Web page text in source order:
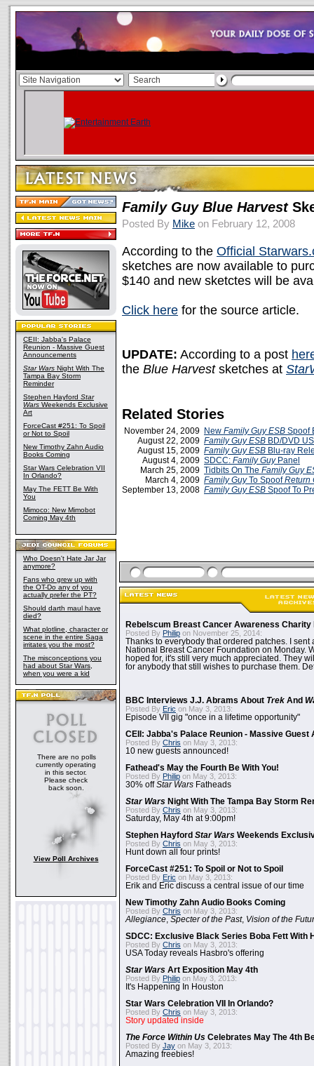
CEII: Jabba's Palace
Reunion - Massive Guest
Announcements
Star Wars Night With The
Tampa Bay Storm
Reminder
Stephen Hayford Star
Wars Weekends Exclusive
Art
ForceCast #251: To Spoil
or Not to Spoil
New Timothy Zahn Audio
Books Coming
Star Wars Celebration VII
In Orlando?
May The FETT Be With
You
Mimoco: New Mimobot
Coming May 4th
Who Doesn't Hate Jar Jar
anymore?
Fans who grew up with
the OT-Do any of you
actually prefer the PT?
Should darth maul have
died?
What plotline, character or
scene in the entire Saga
irritates you the most?
The misconceptions you
had about Star Wars,
when you were a kid
There are no polls
currently operating
in this sector.
Please check
back soon.
View Poll Archives
Family Guy Blue Harvest
Posted By Mike on February 12, 2008
According to the Official
sketches are now available to
$140 and new sketctes will be
Click here for the source article.
UPDATE: According to a post
the Blue Harvest sketches at
Related Stories
November 24, 2009 New Family Guy ESB Spoof
August 22, 2009 Family Guy ESB BD/DVD
August 15, 2009 Family Guy ESB Blu-ray
August 4, 2009 SDCC: Family GuyPanel
March 25, 2009 Tidbits On The Family Guy
March 4, 2009 Family GuyTo SpoofReturn
September 13, 2008 Family Guy ESB Spoof To
Rebelscum Breast Cancer Awareness Charity
Posted By Philip on November 25, 2014:
Thanks to everybody that ordered patches. I sent
National Breast Cancer Foundation on Monday.
hoped for, it's still very much appreciated. They
for anybody that still wishes to purchase them.
BBC Interviews J.J. Abrams About Trek And
Posted By Eric on May 3, 2013:
Episode VII gig "once in a lifetime opportunity"
CEII: Jabba's Palace Reunion - Massive Guest
Posted By Chris on May 3, 2013:
10 new guests announced!
Fathead's May the Fourth Be With You!
Posted By Philip on May 3, 2013:
30% offStar Wars Fatheads
Star Wars Night With The Tampa Bay Storm
Posted By Chris on May 3, 2013:
Saturday, May 4th at 9:00pm!
Stephen Hayford Star Wars Weekends
Posted By Chris on May 3, 2013:
Hunt down all four prints!
ForceCast #251: To Spoil or Not to Spoil
Posted By Eric on May 3, 2013:
Erik and Eric discuss a central issue of our time
New Timothy Zahn Audio Books Coming
Posted By Chris on May 3, 2013:
Allegiance Specter of the Past, Vision of the
SDCC: Exclusive Black Series Boba Fett With
Posted By Chris on May 3, 2013:
USA Today reveals Hasbro's offering
Star Wars Art Exposition May 4th
Posted By Philip on May 3, 2013:
It's Happening In Houston
Star Wars Celebration VII In Orlando?
Posted By Chris on May 3, 2013:
Story updated inside
The Force Within Us Celebrates May The 4th
Posted By Jay on May 3, 2013:
Amazing freebies!